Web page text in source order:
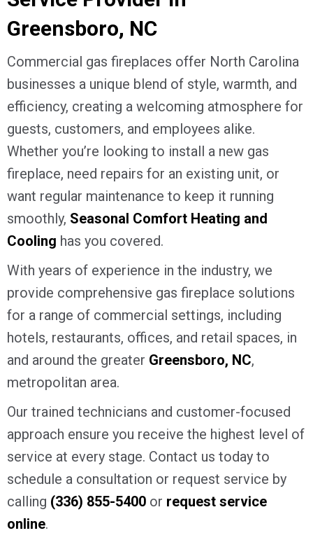
Greensboro, NC
Commercial gas fireplaces offer North Carolina
businesses a unique blend of style, warmth, and
efficiency, creating a welcoming atmosphere for
guests, customers, and employees alike.
Whether you’re looking to install a new gas
fireplace, need repairs for an existing unit, or
want regular maintenance to keep it running
smoothly, Seasonal Comfort Heating and
Cooling has you covered.
With years of experience in the industry, we
provide comprehensive gas fireplace solutions
for a range of commercial settings, including
hotels, restaurants, offices, and retail spaces, in
and around the greater Greensboro, NC,
metropolitan area.
Our trained technicians and customer-focused
approach ensure you receive the highest level of
service at every stage. Contact us today to
schedule a consultation or request service by
calling (336) 855-5400 or request service
online.